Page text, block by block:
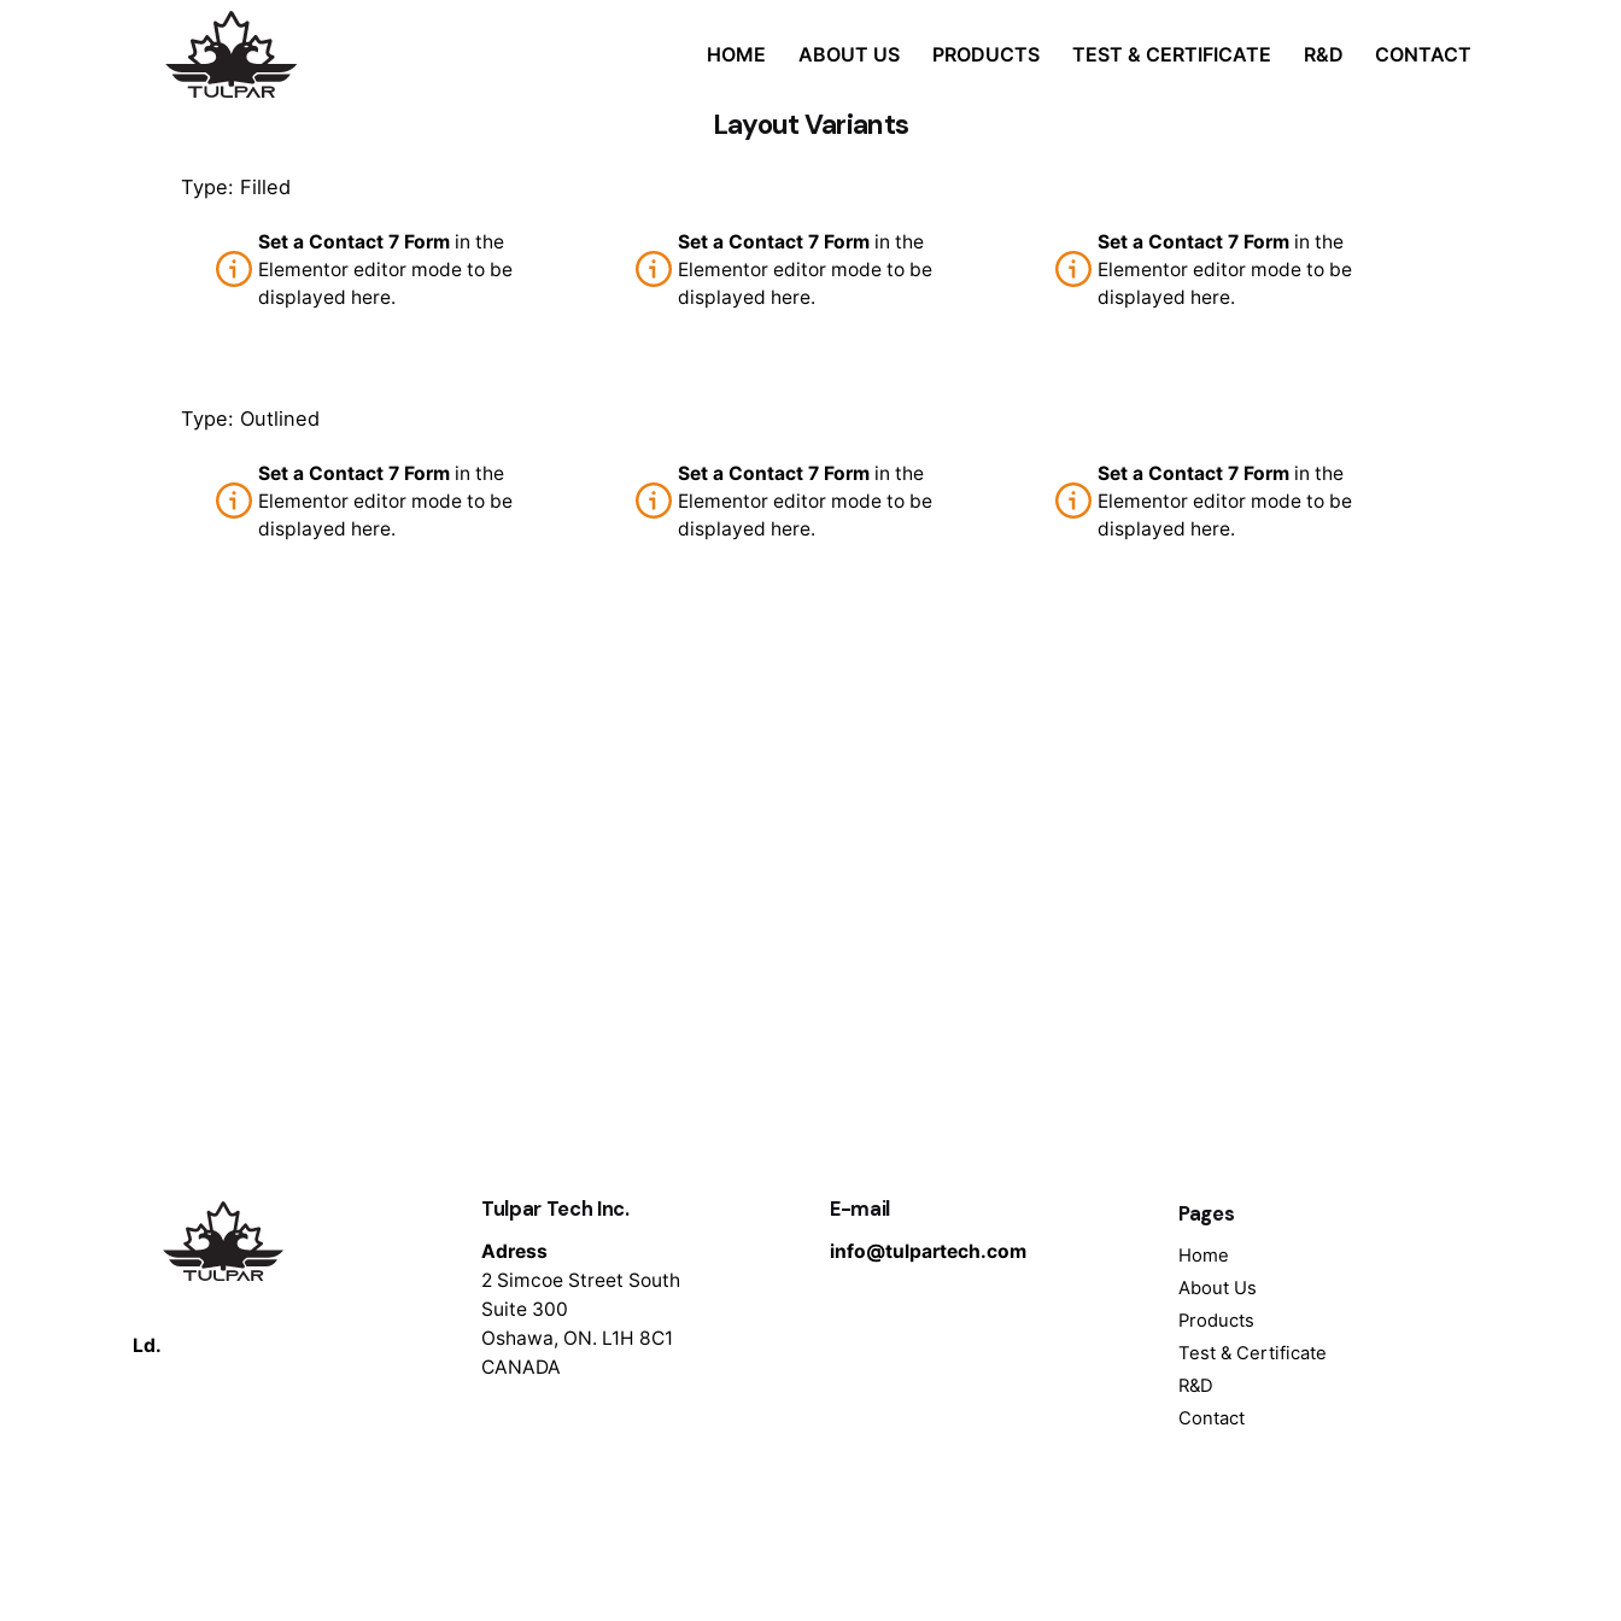
HOME ABOUT US PRODUCTS TEST & CERTIFICATE R&D CONTACT
Layout Variants
Type: Filled
Set a Contact 7 Form in the
Elementor editor mode to be
displayed here.
Set a Contact 7 Form in the
Elementor editor mode to be
displayed here.
Set a Contact 7 Formin the
Elementor editor mode to be
displayed here.
Type: Outlined
Set a Contact 7 Form in the
Elementor editor mode to be
displayed here.
Set a Contact 7 Form in the
Elementor editor mode to be
displayed here.
Set a Contact 7 Formin the
Elementor editor mode to be
displayed here.
Ld.
Tulpar Tech Inc.
Adress
2 Simcoe Street South
Suite 300
Oshawa, ON. L1H 8C1
CANADA
E-mail
info@tulpartech.com
Pages
Home
About Us
Products
Test & Certificate
R&D
Contact